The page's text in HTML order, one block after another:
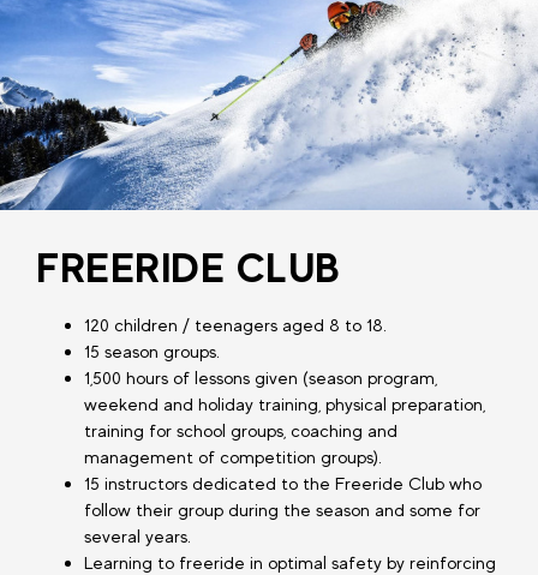
FREERIDE CLUB
120 children / teenagers aged 8 to 18.
15 season groups.
1,500 hours of lessons given (season program,
weekend and holiday training, physical preparation,
training for school groups, coaching and
management of competition groups).
15 instructors dedicated to the Freeride Club who
follow their group during the season and some for
several years.
Learning to freeride in optimal safety by reinforcing